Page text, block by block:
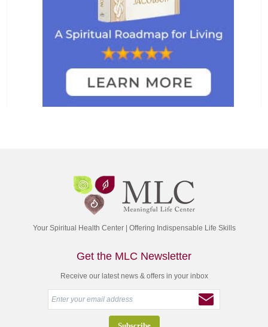
Your Spiritual Health Center | Offering Indispensable Life Skills
Get the MLC Newsletter
Receive our latest news & offers in your inbox